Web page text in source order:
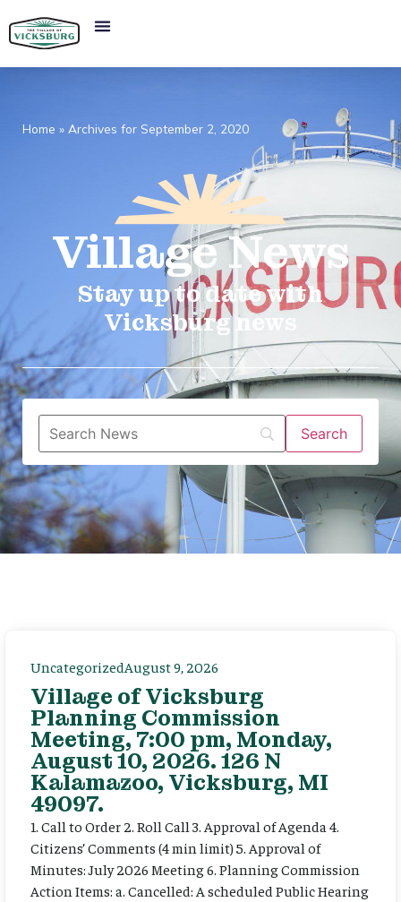
Home » Archives for September 2, 2020
VillageNews​
Stay up to date with
Vicksburg news
UncategorizedAugust 9, 2026
Village of Vicksburg
Planning Commission
Meeting, 7:00 pm, Monday,
August 10, 2026. 126 N
Kalamazoo, Vicksburg, MI
49097.
1. Call to Order 2. Roll Call 3. Approval of Agenda 4.
Citizens’ Comments (4 min limit) 5. Approval of
Minutes: July 2026 Meeting 6. Planning Commission
Action Items: a. Cancelled: A scheduled Public Hearing